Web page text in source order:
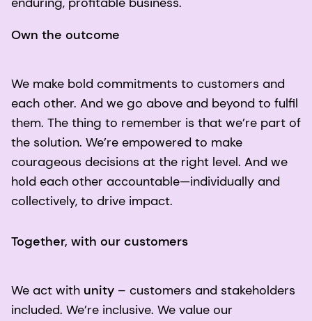
Own the outcome
We make bold commitments to customers and
each other. And we go above and beyond to fulfil
them. The thing to remember is that we’re part of
the solution. We’re empowered to make
courageous decisions at the right level. And we
hold each other accountable—individually and
collectively, to drive impact.
Together, with our customers
We act with unity – customers and stakeholders
included. We’re inclusive. We value our